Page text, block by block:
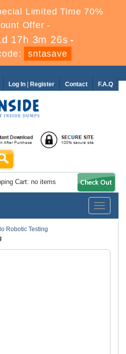
Limited Time 70%
Offer -
17h 3m 24s -
sntasave
F.A.Q
Contact
Log In Register
Cart: no items
Toggle
Robotic Testing